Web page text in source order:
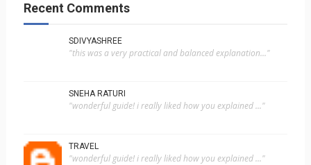
Recent Comments
SDIVYASHREE
"this was a very practical and balanced explanation..."
SNEHA RATURI
"wonderful guide! i really liked how you explained ..."
TRAVEL
"wonderful guide! i really liked how you explained ..."